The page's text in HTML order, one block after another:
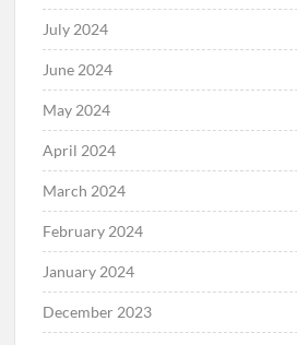
July 2024
June 2024
May 2024
April 2024
March 2024
February 2024
January 2024
December 2023